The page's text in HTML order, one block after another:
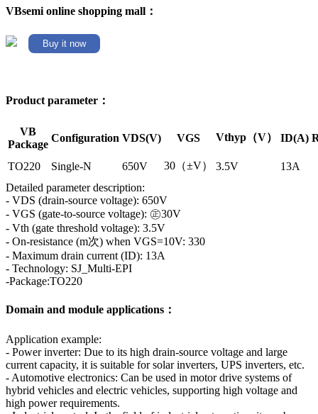
VBsemi online shopping mall：
Buy it now
Product parameter：
VB
Package
Configuration VDS(V) VGS Vthyp（V） ID(A)
TO220 Single-N 650V 30（±V） 3.5V
13A
Detailed parameter description:
- VDS (drain-source voltage): 650V
- VGS (gate-to-source voltage): ㊣30V
- Vth (gate threshold voltage): 3.5V
- On-resistance (m次) when VGS=10V: 330
- Maximum drain current (ID): 13A
- Technology: SJ_Multi-EPI
-Package:TO220
Domain and module applications：
Application example:
- Power inverter: Due to its high drain-source voltage and large
current capacity, it is suitable for solar inverters, UPS inverters, etc.
- Automotive electronics: Can be used in motor drive systems of
hybrid vehicles and electric vehicles, supporting high voltage and
high power requirements.